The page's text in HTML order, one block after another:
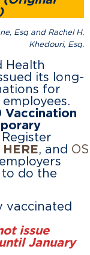
Esq and Rachel H.
Khedouri, Esq.
Health
its long-
for
Vaccination
HERE, and
to do the
vaccinated
issue
January